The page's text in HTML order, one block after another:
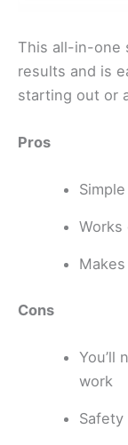
This all-in-one
results and is
starting out or
Pros
Cons
You’ll
work
Safety